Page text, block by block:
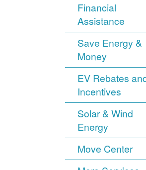
Financial
Assistance
Save Energy &
Money
EV Rebates
Incentives
Solar & Wind
Energy
Move Center